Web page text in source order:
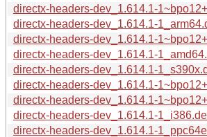
directx-headers-dev_1.614.1-
directx-headers-dev_1.614.1-
directx-headers-dev_1.614.1-
directx-headers-dev_1.614.1-
directx-headers-dev_1.614.1-
directx-headers-dev_1.614.1-
directx-headers-dev_1.614.1-
directx-headers-dev_1.614.1-
directx-headers-dev_1.614.1-